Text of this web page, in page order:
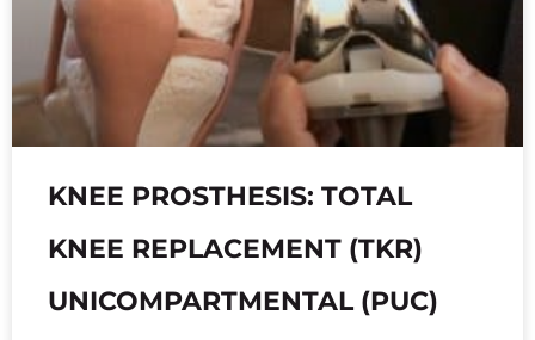
KNEE PROSTHESIS: TOTAL
KNEE REPLACEMENT (TKR)
UNICOMPARTMENTAL (PUC)